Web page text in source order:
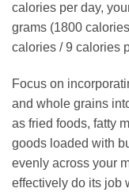
calories per day,
grams (1800
calories / 9 calories
Focus on
and whole grains
as fried foods, fatty
goods loaded with
evenly across your
effectively do its job